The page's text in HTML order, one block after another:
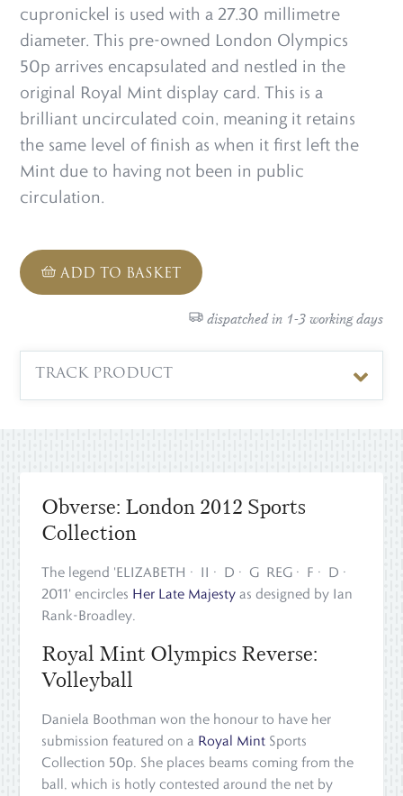
cupronickel is used with a 27.30 millimetre
diameter. This pre-owned London Olympics
50p arrives encapsulated and nestled in the
original Royal Mint display card. This is a
brilliant uncirculated coin, meaning it retains
the same level of finish as when it first left the
Mint due to having not been in public
circulation.
ADD TO BASKET
dispatched in 1-3 working days
TRACK PRODUCT
Obverse: London 2012 Sports
Collection
The legend 'ELIZABETH · II · D · G REG · F · D ·
2011' encircles Her Late Majesty as designed by Ian
Rank-Broadley.
Royal Mint Olympics Reverse:
Volleyball
Daniela Boothman won the honour to have her
submission featured on a Royal Mint Sports
Collection 50p. She places beams coming from the
ball, which is hotly contested around the net by